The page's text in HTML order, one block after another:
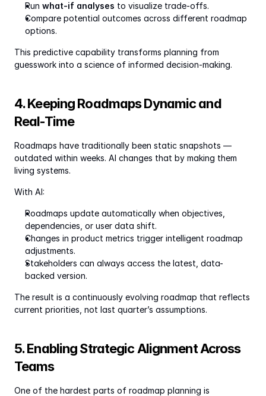
Run what-if analyses to visualize trade-offs.
Compare potential outcomes across different roadmap
options.
This predictive capability transforms planning from
guesswork into a science of informed decision-making.
4. Keeping Roadmaps Dynamic and
Real-Time
Roadmaps have traditionally been static snapshots —
outdated within weeks. AI changes that by making them
living systems.
With AI:
Roadmaps update automatically when objectives,
dependencies, or user data shift.
Changes in product metrics trigger intelligent roadmap
adjustments.
Stakeholders can always access the latest, data-
backed version.
The result is a continuously evolving roadmap that reflects
current priorities, not last quarter’s assumptions.
5. Enabling Strategic Alignment Across
Teams
One of the hardest parts of roadmap planning is